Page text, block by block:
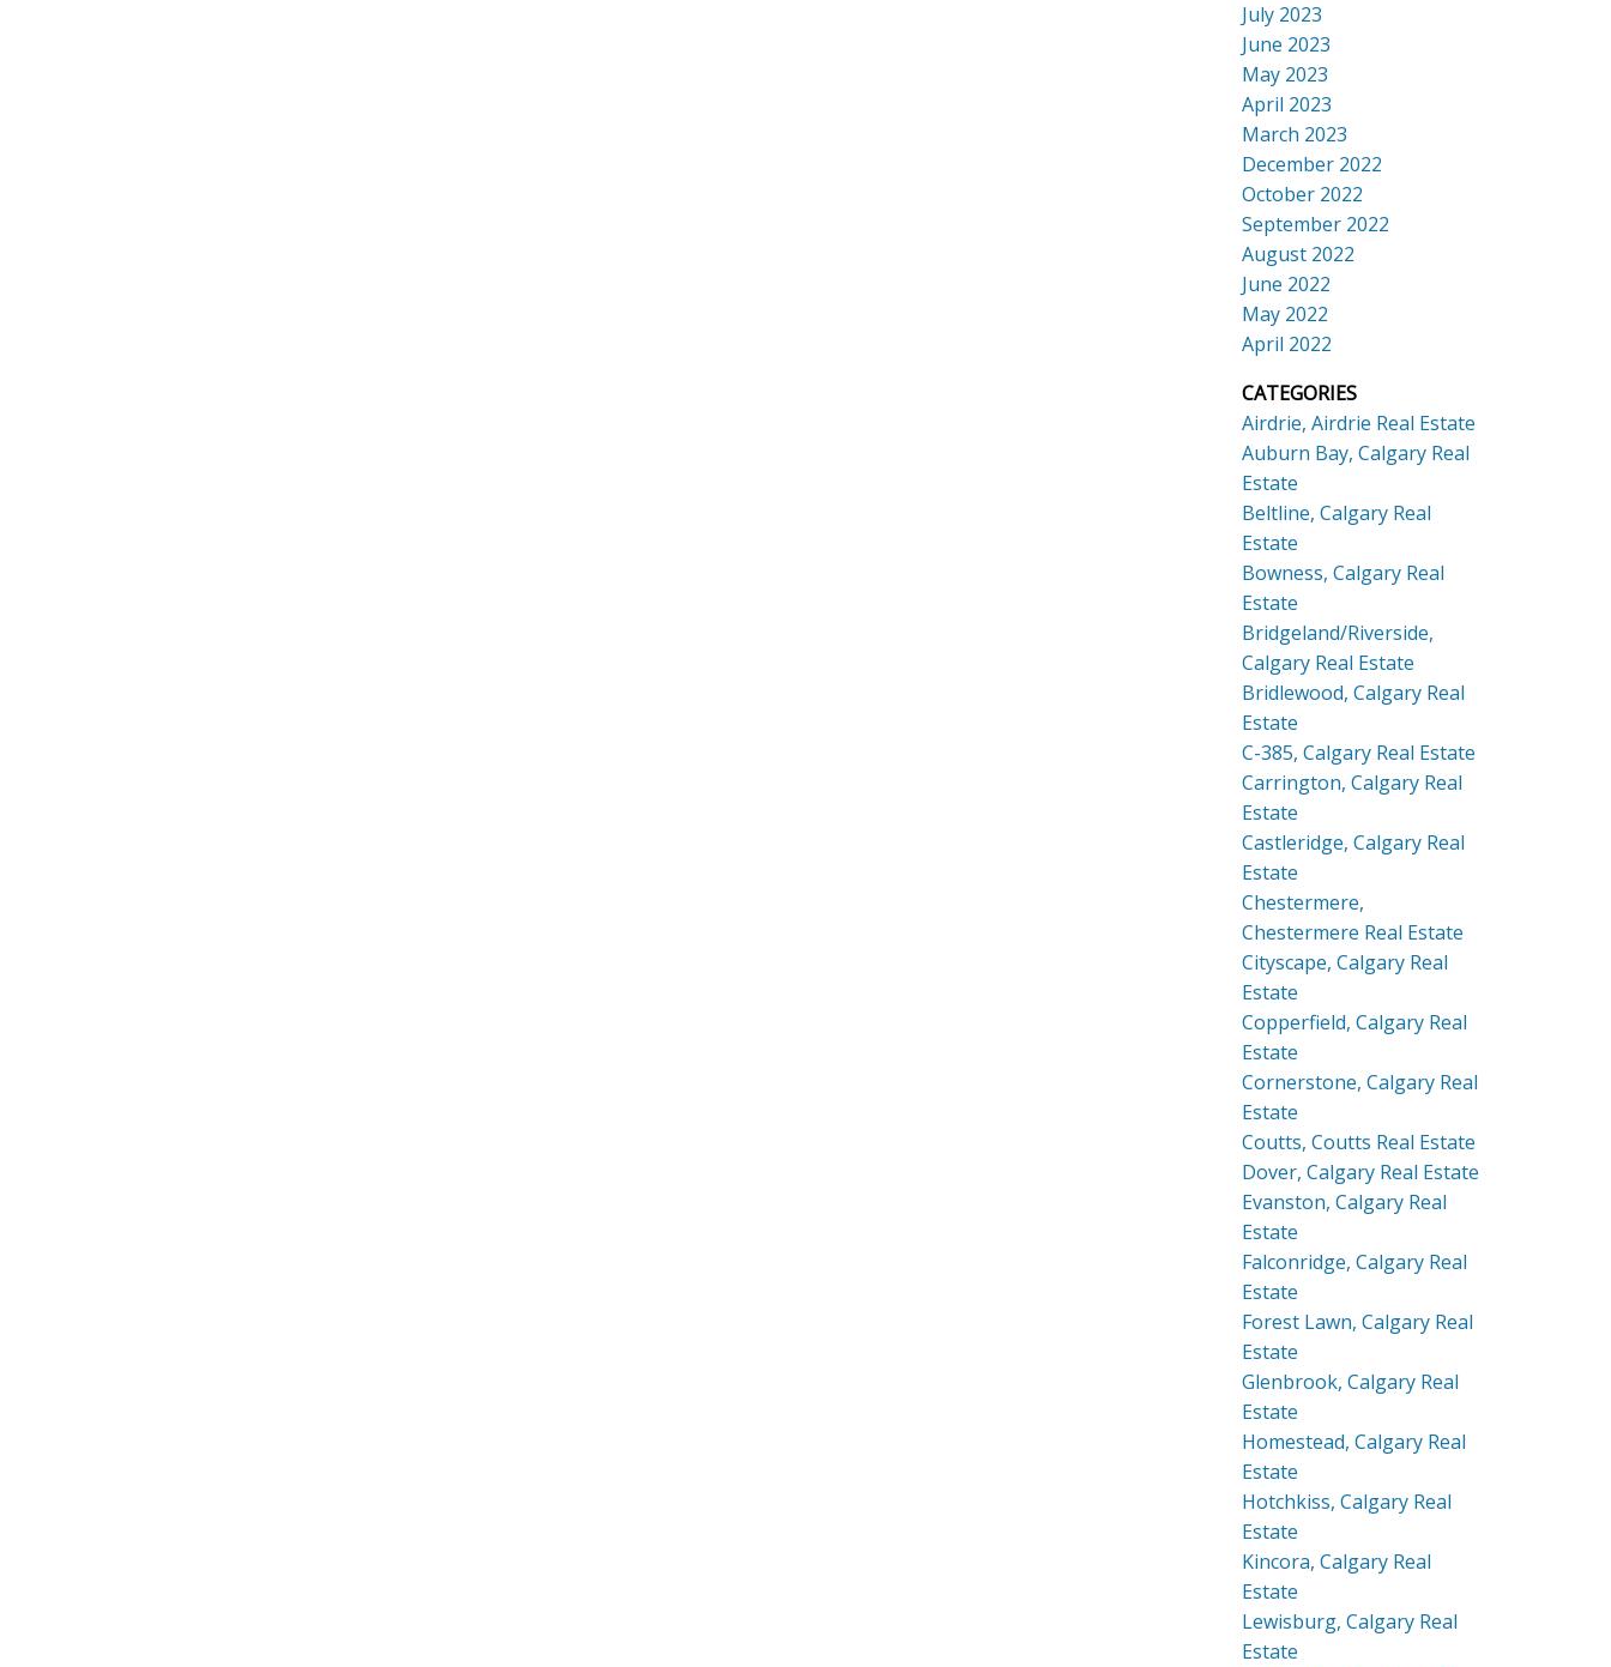
July 2023
June 2023
May 2023
April 2023
March 2023
December 2022
October 2022
September 2022
August 2022
June 2022
May 2022
April 2022
CATEGORIES
Airdrie, Airdrie Real Estate
Auburn Bay, Calgary Real
Estate
Beltline, Calgary Real
Estate
Bowness, Calgary Real
Estate
Bridgeland/Riverside,
Calgary Real Estate
Bridlewood, Calgary Real
Estate
C-385, Calgary Real Estate
Carrington, Calgary Real
Estate
Castleridge, Calgary Real
Estate
Chestermere,
Chestermere Real Estate
Cityscape, Calgary Real
Estate
Copperfield, Calgary Real
Estate
Cornerstone, Calgary Real
Estate
Coutts, Coutts Real Estate
Dover, Calgary Real Estate
Evanston, Calgary Real
Estate
Falconridge, Calgary Real
Estate
Forest Lawn, Calgary Real
Estate
Glenbrook, Calgary Real
Estate
Homestead, Calgary Real
Estate
Hotchkiss, Calgary Real
Estate
Kincora, Calgary Real
Estate
Lewisburg, Calgary Real
Estate